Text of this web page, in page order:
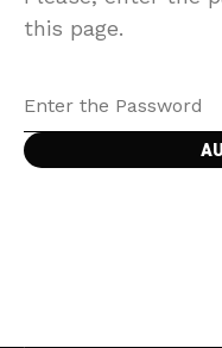
this page.